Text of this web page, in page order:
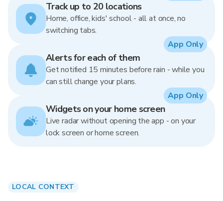
Track up to 20 locations
Home, office, kids' school - all at once, no
switching tabs.
Alerts for each of them
Get notified 15 minutes before rain - while you
can still change your plans.
App Only
Widgets on your home screen
Live radar without opening the app - on your
lock screen or home screen.
App Only
LOCAL CONTEXT